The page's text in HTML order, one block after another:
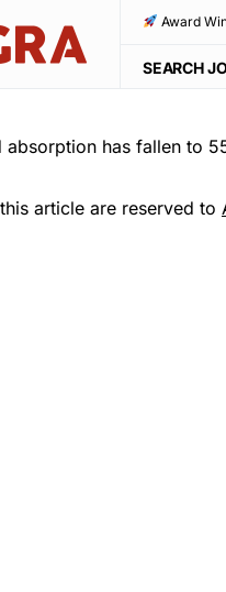
Award
SEARCH
absorption has fallen to
article are reserved to